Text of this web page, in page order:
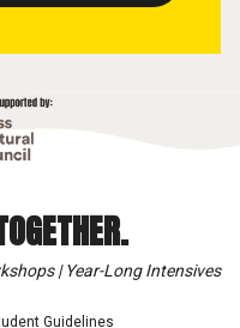
| Year-Long Intensives
Guidelines